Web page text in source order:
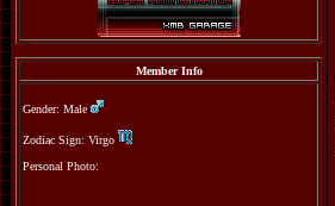
Member Info
Gender: Male
Zodiac Sign: Virgo
Personal Photo: